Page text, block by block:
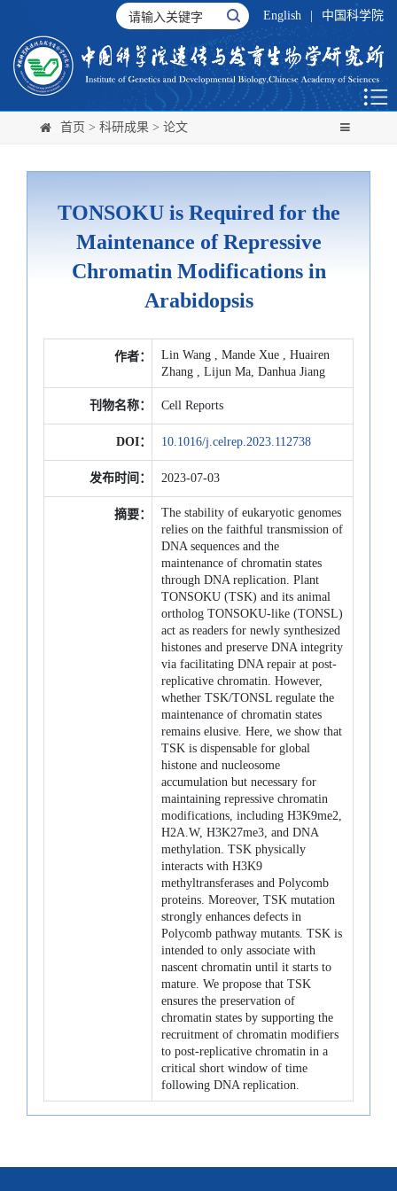
English 中国科学院
首页 > 科研成果 > 论文
TONSOKU is Required for the
Maintenance of Repressive
Chromatin Modifications in
Arabidopsis
作者：
Lin Wang , Mande Xue , Huairen
Zhang , Lijun Ma, Danhua Jiang
刊物名称： Cell Reports
DOI： 10.1016/j.celrep.2023.112738
发布时间： 2023-07-03
摘要：
The stability of eukaryotic genomes
relies on the faithful transmission of
DNA sequences and the
maintenance of chromatin states
through DNA replication. Plant
TONSOKU (TSK) and its animal
ortholog TONSOKU-like (TONSL)
act as readers for newly synthesized
histones and preserve DNA integrity
via facilitating DNA repair at post-
replicative chromatin. However,
whether TSK/TONSL regulate the
maintenance of chromatin states
remains elusive. Here, we show that
TSK is dispensable for global
histone and nucleosome
accumulation but necessary for
maintaining repressive chromatin
modifications, including H3K9me2,
H2A.W, H3K27me3, and DNA
methylation. TSK physically
interacts with H3K9
methyltransferases and Polycomb
proteins. Moreover, TSK mutation
strongly enhances defects in
Polycomb pathway mutants. TSK is
intended to only associate with
nascent chromatin until it starts to
mature. We propose that TSK
ensures the preservation of
chromatin states by supporting the
recruitment of chromatin modifiers
to post-replicative chromatin in a
critical short window of time
following DNA replication.